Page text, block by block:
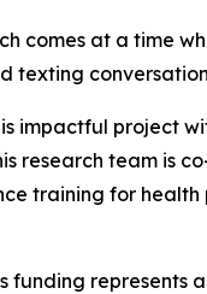
comes at a time
texting
impactful project
research team is
training for
funding represents